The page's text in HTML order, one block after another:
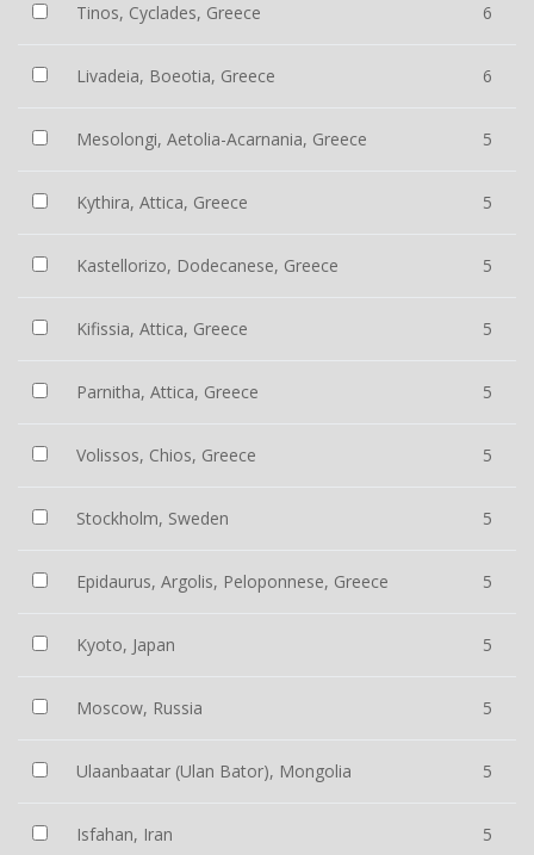
Tinos, Cyclades, Greece 6
Livadeia, Boeotia, Greece 6
Mesolongi, Aetolia-Acarnania, Greece 5
Kythira, Attica, Greece 5
Kastellorizo, Dodecanese, Greece 5
Kifissia, Attica, Greece 5
Parnitha, Attica, Greece 5
Volissos, Chios, Greece 5
Stockholm, Sweden 5
Epidaurus, Argolis, Peloponnese, Greece 5
Kyoto, Japan 5
Moscow, Russia 5
Ulaanbaatar (Ulan Bator), Mongolia 5
Isfahan, Iran 5